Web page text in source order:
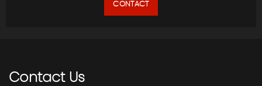
CONTACT
ContactUs